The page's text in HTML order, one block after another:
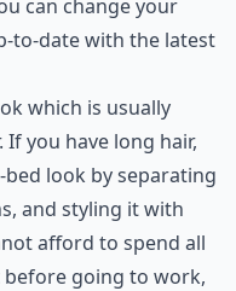
can change your
to-date with the latest
which is usually
If you have long hair,
look by separating
and styling it with
afford to spend all
going to work,